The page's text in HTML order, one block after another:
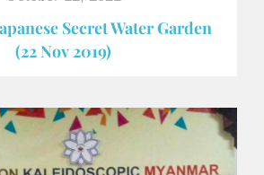
Secret Water Garden
(22 Nov 2019)